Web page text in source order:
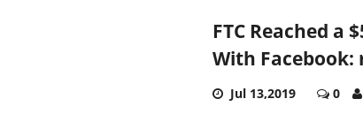
FTC Reached a
With
Jul 13,2019 0